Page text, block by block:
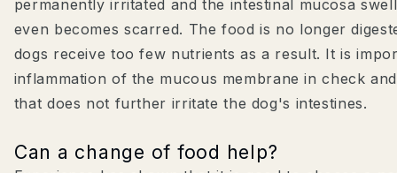
permanently irritated and the intestinal mucosa
even becomes scarred. The food is no longer
dogs receive too few nutrients as a result. It is
inflammation of the mucous membrane in check
that does not further irritate the dog's intestines.
Can a change of food help?